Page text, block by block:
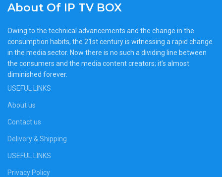
About Of IP TV BOX
Owing to the technical advancements and the change in the
consumption habits, the 21st century is witnessing a rapid change
in the media sector. Now there is no such a dividing line between
the consumers and the media content creators; it’s almost
diminished forever.
USEFUL LINKS
About us
Contact us
Delivery & Shipping
USEFUL LINKS
Privacy Policy